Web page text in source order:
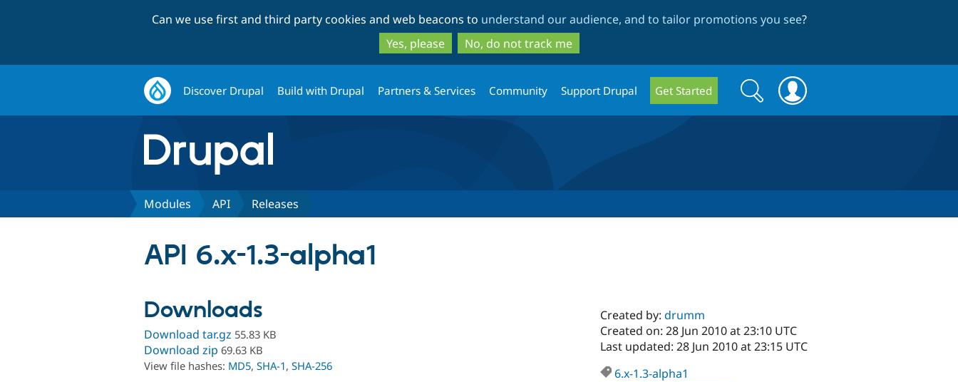
to
main
content
to
search
Can we use first and third party cookies and web beacons to understand our audience, and to tailor promotions you see?
Yes, please
No, do not track me
Discover Drupal Build with Drupal Partners & Services Community Support Drupal Get Started
Search
form
Search
Modules API Releases
API 6.x-1.3-alpha1
Downloads
Download tar.gz 55.83 KB
Download zip 69.63 KB
View file hashes: MD5, SHA-1, SHA-256
Created by:drumm
Created on: 28 Jun 2010 at 23:10 UTC
Last updated: 28 Jun 2010 at 23:15 UTC
6.x-1.3-alpha1